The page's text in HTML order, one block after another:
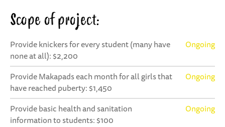
Scope of project:
Provide knickers for every student (many have
none at all): $2,200
Ongoing
Provide Makapads each month for all girls that
have reached puberty: $1,450
Ongoing
Provide basic health and sanitation
information to students: $100
Ongoing